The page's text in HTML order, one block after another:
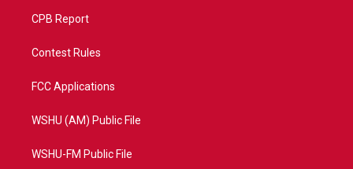
CPB Report
Contest Rules
FCC Applications
WSHU (AM) Public File
WSHU-FM Public File